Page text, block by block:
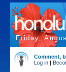
Friday,
Comment,
Log in |